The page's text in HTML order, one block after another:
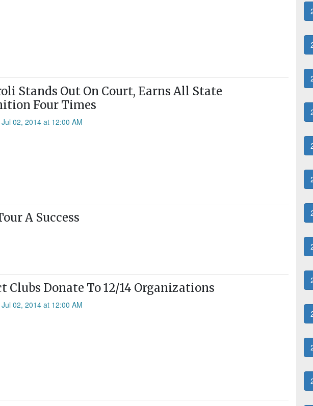
Stands Out On Court, Earns All State
Four Times
02, 2014 at 12:00 AM
A Success
Clubs Donate To 12/14 Organizations
02, 2014 at 12:00 AM